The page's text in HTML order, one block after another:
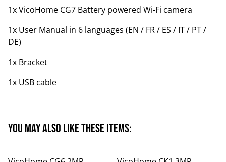
1x VicoHome CG7 Battery powered Wi-Fi camera
1x User Manual in 6 languages (EN / FR / ES / IT / PT /
DE)
1x Bracket
1x USB cable
You may also like these items:
%